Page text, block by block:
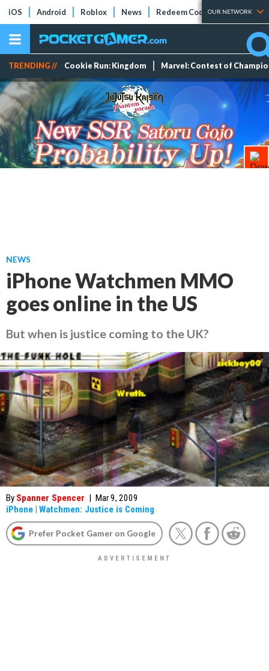
iOS Android Roblox News Redeem Codes Tier Lists
OUR NETWORK
TRENDING // Cookie Run: Kingdom Marvel: Contest of
NEWS
iPhone Watchmen MMO
goes online in the US
But when is justice coming to the UK?
By Spanner Spencer | Mar 9, 2009
iPhone | Watchmen: Justice is Coming
Prefer Pocket Gamer on Google